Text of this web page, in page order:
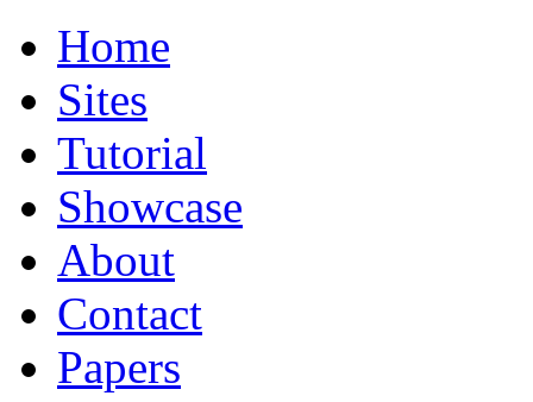
Home
Sites
Tutorial
Showcase
About
Contact
Papers